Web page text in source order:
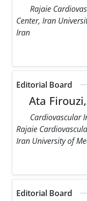
Rajaie
Center, Iran
Iran
Editorial Board
Ata
Cardiovascular
Rajaie
Iran University of
Editorial Board